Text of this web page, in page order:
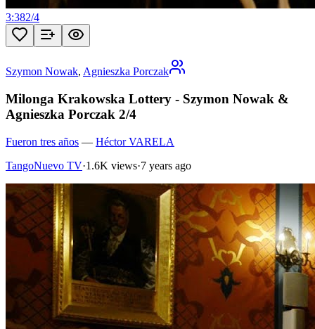
3:382/4
Szymon Nowak, Agnieszka Porczak
Milonga Krakowska Lottery - Szymon Nowak &
Agnieszka Porczak 2/4
Fueron tres años — Héctor VARELA
TangoNuevo TV·1.6K views·7 years ago